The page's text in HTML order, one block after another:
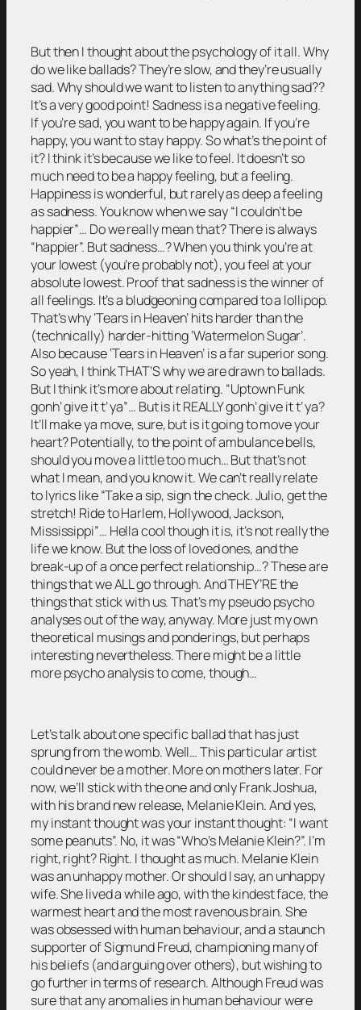
But then I thought about the psychology of it all. Why
do we like ballads? They’re slow, and they’re usually
sad. Why should we want to listen to anything sad??
It’s a very good point! Sadness is a negative feeling.
If you’re sad, you want to be happy again. If you’re
happy, you want to stay happy. So what’s the point of
it? I think it’s because we like to feel. It doesn’t so
much need to be a happy feeling, but a feeling.
Happiness is wonderful, but rarely as deep a feeling
as sadness. You know when we say “I couldn’t be
happier”… Do we really mean that? There is always
“happier”. But sadness…? When you think you’re at
your lowest (you’re probably not), you feel at your
absolute lowest. Proof that sadness is the winner of
all feelings. It’s a bludgeoning compared to a lollipop.
That’s why ‘Tears in Heaven’ hits harder than the
(technically) harder-hitting ‘Watermelon Sugar’.
Also because ‘Tears in Heaven’ is a far superior song.
So yeah, I think THAT’S why we are drawn to ballads.
But I think it’s more about relating. “Uptown Funk
gonh’ give it t’ ya”… But is it REALLY gonh’ give it t’ ya?
It’ll make ya move, sure, but is it going to move your
heart? Potentially, to the point of ambulance bells,
should you move a little too much… But that’s not
what I mean, and you know it. We can’t really relate
to lyrics like “Take a sip, sign the check. Julio, get the
stretch! Ride to Harlem, Hollywood, Jackson,
Mississippi”… Hella cool though it is, it’s not really the
life we know. But the loss of loved ones, and the
break-up of a once perfect relationship…? These are
things that we ALL go through. And THEY’RE the
things that stick with us. That’s my pseudo psycho
analyses out of the way, anyway. More just my own
theoretical musings and ponderings, but perhaps
interesting nevertheless. There might be a little
more psycho analysis to come, though…
Let’s talk about one specific ballad that has just
sprung from the womb. Well… This particular artist
could never be a mother. More on mothers later. For
now, we’ll stick with the one and only Frank Joshua,
with his brand new release, Melanie Klein. And yes,
my instant thought was your instant thought: “I want
some peanuts”. No, it was “Who’s Melanie Klein?”. I’m
right, right? Right. I thought as much. Melanie Klein
was an unhappy mother. Or should I say, an unhappy
wife. She lived a while ago, with the kindest face, the
warmest heart and the most ravenous brain. She
was obsessed with human behaviour, and a staunch
supporter of Sigmund Freud, championing many of
his beliefs (and arguing over others), but wishing to
go further in terms of research. Although Freud was
sure that any anomalies in human behaviour were